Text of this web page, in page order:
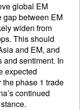
global EM
gap between EM
widen from
This should
and EM, and
sentiment. In
expected
phase 1 trade
continued